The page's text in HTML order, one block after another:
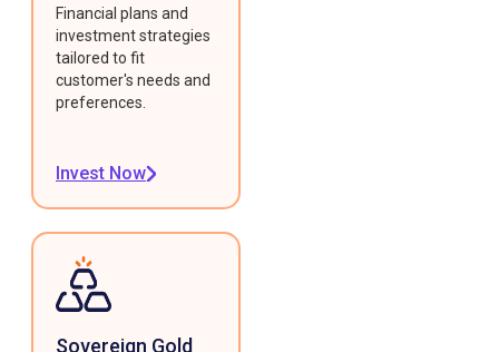
Financial plans and
investment strategies
tailored to fit
customer's needs and
preferences.
Invest Now
Sovereign Gold